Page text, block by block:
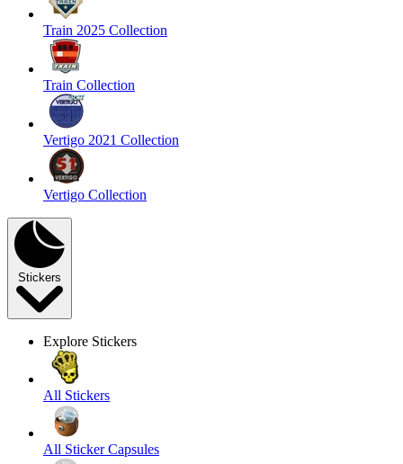
Train 2025 Collection
Train Collection
Vertigo 2021 Collection
Vertigo Collection
Stickers
Explore Stickers
All Stickers
All Sticker Capsules